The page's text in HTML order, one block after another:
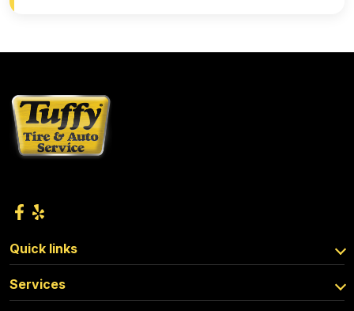
Quick links
Services